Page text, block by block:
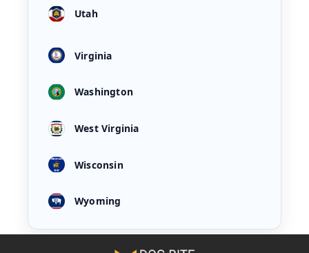
Utah
Virginia
Washington
West Virginia
Wisconsin
Wyoming